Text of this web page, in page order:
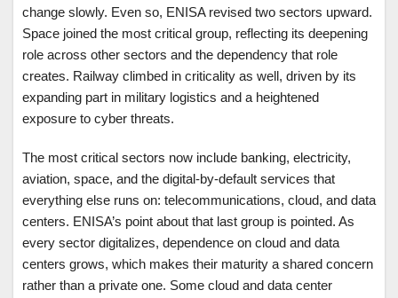
change slowly. Even so, ENISA revised two sectors upward.
Space joined the most critical group, reflecting its deepening
role across other sectors and the dependency that role
creates. Railway climbed in criticality as well, driven by its
expanding part in military logistics and a heightened
exposure to cyber threats.
The most critical sectors now include banking, electricity,
aviation, space, and the digital-by-default services that
everything else runs on: telecommunications, cloud, and data
centers. ENISA’s point about that last group is pointed. As
every sector digitalizes, dependence on cloud and data
centers grows, which makes their maturity a shared concern
rather than a private one. Some cloud and data center